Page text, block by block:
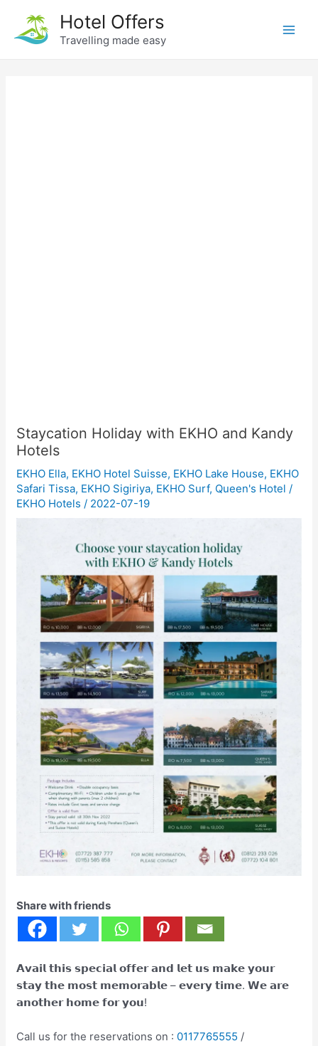
content
Hotel Offers
Travelling made easy
Staycation Holiday with EKHO and Kandy
Hotels
EKHO Ella, EKHO Hotel Suisse, EKHO Lake House, EKHO
Safari Tissa, EKHO Sigiriya, EKHO Surf, Queen's Hotel /
EKHO Hotels / 2022-07-19
Share with friends
𝗔𝘃𝗮𝗶𝗹 𝘁𝗵𝗶𝘀 𝘀𝗽𝗲𝗰𝗶𝗮𝗹 𝗼𝗳𝗳𝗲𝗿 𝗮𝗻𝗱 𝗹𝗲𝘁 𝘂𝘀 𝗺𝗮𝗸𝗲 𝘆𝗼𝘂𝗿
𝘀𝘁𝗮𝘆 𝘁𝗵𝗲 𝗺𝗼𝘀𝘁 𝗺𝗲𝗺𝗼𝗿𝗮𝗯𝗹𝗲 – 𝗲𝘃𝗲𝗿𝘆 𝘁𝗶𝗺𝗲. 𝗪𝗲 𝗮𝗿𝗲
𝗮𝗻𝗼𝘁𝗵𝗲𝗿 𝗵𝗼𝗺𝗲 𝗳𝗼𝗿 𝘆𝗼𝘂!
Call us for the reservations on : 0117765555 /